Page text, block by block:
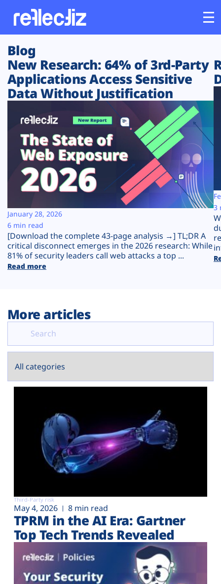
Customers
Platform
Solutions
Resources
Company
Plans
Blog
New Research: 64% of 3rd-Party
Applications Access Sensitive
Data Without Justification
[Download the complete 43-page analysis →] TL;DR A
critical disconnect emerges in the 2026 research: While
81% of security leaders call web attacks a top ...
Read more
January 28, 2026
6 min read
3
More articles
Third-Party risk
May 4, 2026 8 min read
TPRM in the AI Era: Gartner
Top Tech Trends Revealed